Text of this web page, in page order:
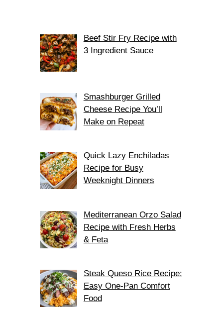
Beef Stir Fry Recipe with
3 Ingredient Sauce
Smashburger Grilled
Cheese Recipe You’ll
Make on Repeat
Quick Lazy Enchiladas
Recipe for Busy
Weeknight Dinners
Mediterranean Orzo Salad
Recipe with Fresh Herbs
& Feta
Steak Queso Rice Recipe:
Easy One-Pan Comfort
Food